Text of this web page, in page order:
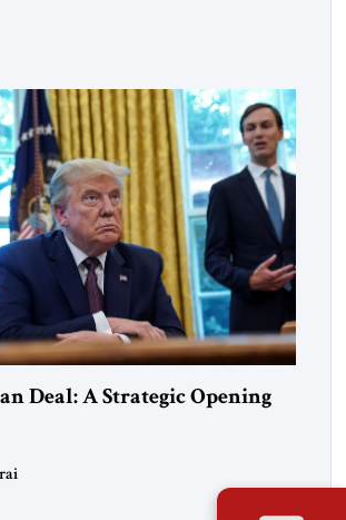
Deal: A Strategic Opening